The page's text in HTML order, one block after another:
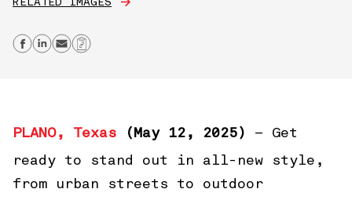
RELATED IMAGES
Share on Facebook
Share on Linkedin
Send email
Copy Link
PLANO, Texas (May 12, 2025) – Get
ready to stand out in all-new style,
from urban streets to outdoor